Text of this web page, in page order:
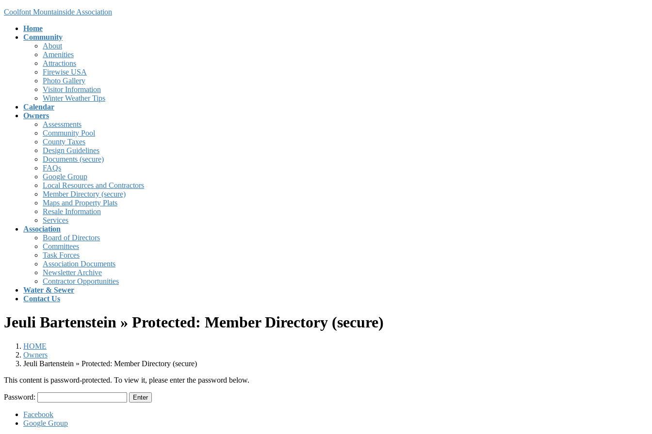
Skip
content
Skip
Navigation
Coolfont Mountainside Association
Home
Community
About
Amenities
Attractions
Firewise USA
Photo Gallery
Visitor Information
Winter Weather Tips
Calendar
Owners
Assessments
Community Pool
County Taxes
Design Guidelines
Documents (secure)
FAQs
Google Group
Local Resources and Contractors
Member Directory (secure)
Maps and Property Plats
Resale Information
Services
Association
Board of Directors
Committees
Task Forces
Association Documents
Newsletter Archive
Contractor Opportunities
Water & Sewer
Contact Us
Jeuli Bartenstein » Protected: Member Directory (secure)
HOME
Owners
Jeuli Bartenstein » Protected: Member Directory (secure)
This content is password-protected. To view it, please enter the password below.
Password:
Facebook
Google Group